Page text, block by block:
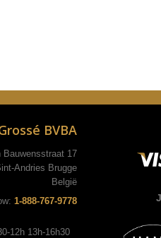
BVBA
Bauwensstraat 17
Andries Brugge
België
1-888-767-9778
12h 13h-16h30